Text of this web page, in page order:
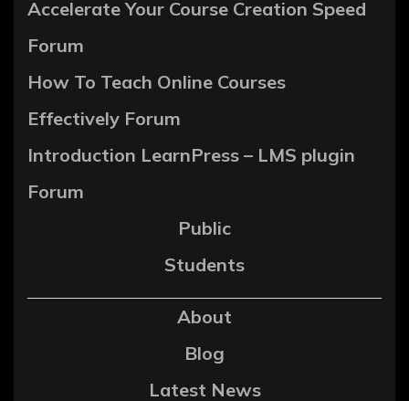
Accelerate Your Course Creation Speed
Forum
How To Teach Online Courses
Effectively Forum
Introduction LearnPress – LMS plugin
Forum
Public
Students
About
Blog
Latest News